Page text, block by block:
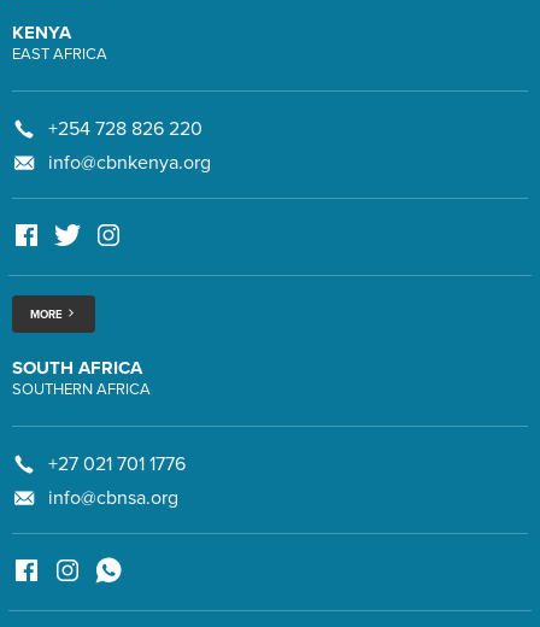
KENYA
EAST AFRICA
+254 728 826 220
info@cbnkenya.org
MORE
SOUTH AFRICA
SOUTHERN AFRICA
+27 021 701 1776
info@cbnsa.org